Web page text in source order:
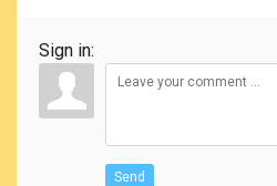
Sign in:
Send